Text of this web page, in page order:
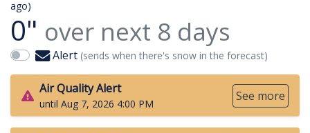
ago)
0" over next 8 days
Alert (sends when there's snow in the forecast)
Air Quality Alert
until Aug 7, 2026 4:00 PM
See more